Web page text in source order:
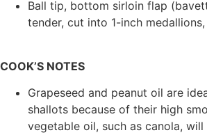
Ball tip, bottom sirloin flap
tender, cut into 1-inch
COOK’S NOTES
Grapeseed and peanut oil are
shallots because of their high
vegetable oil, such as canola, will